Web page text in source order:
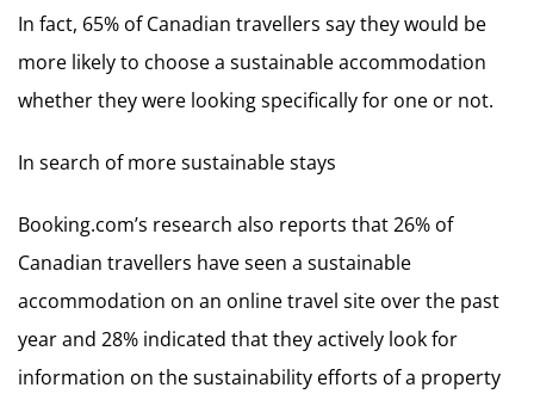
In fact, 65% of Canadian travellers say they would be
more likely to choose a sustainable accommodation
whether they were looking specifically for one or not.
In search of more sustainable stays
Booking.com’s research also reports that 26% of
Canadian travellers have seen a sustainable
accommodation on an online travel site over the past
year and 28% indicated that they actively look for
information on the sustainability efforts of a property